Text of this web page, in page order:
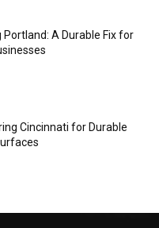
Portland: A Durable Fix for
Cincinnati for Durable